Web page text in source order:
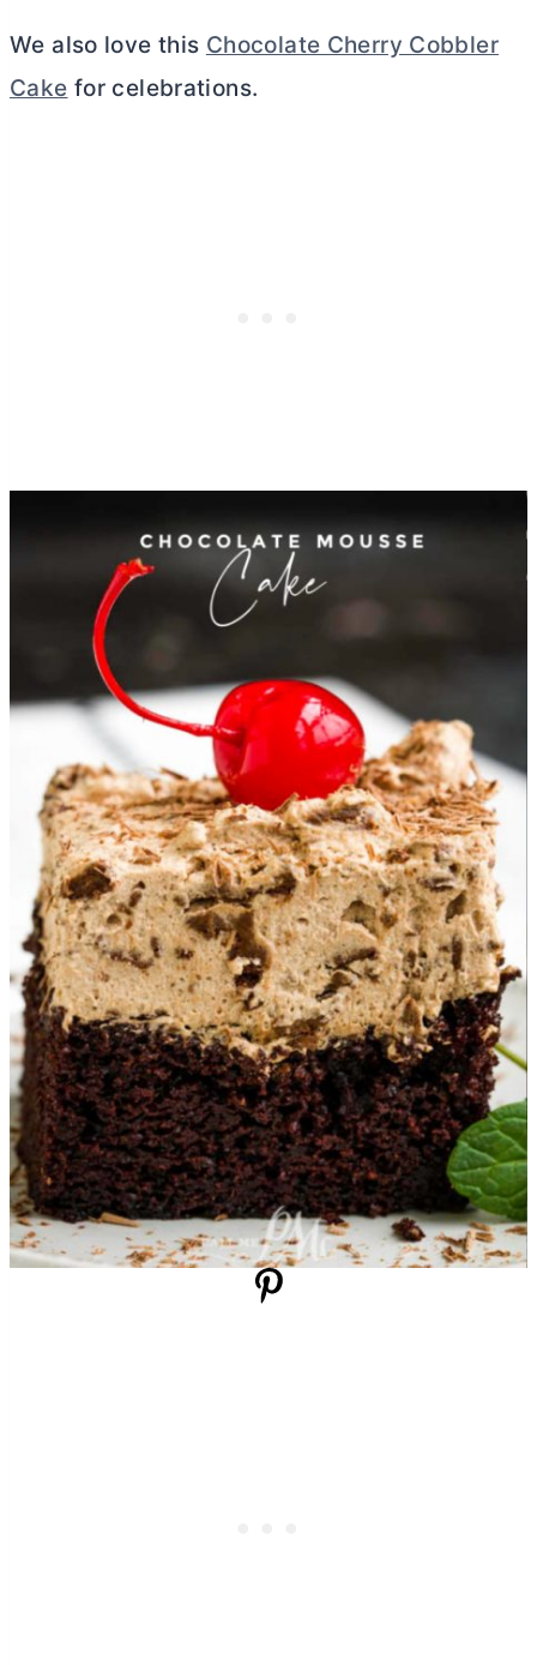
We also love this Chocolate Cherry Cobbler
Cake for celebrations.